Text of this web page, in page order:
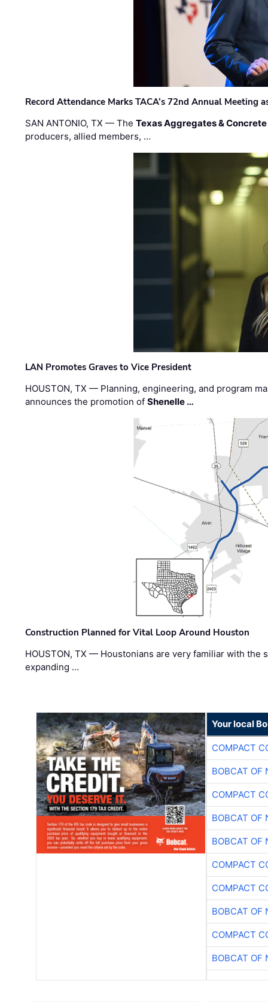
Record Attendance Marks TACA’s 72nd Annual Meeting
SAN ANTONIO, TX — TheTexas Aggregates &
producers, allied members, …
LAN Promotes Graves to Vice President
HOUSTON, TX — Planning, engineering, and program
announces the promotion ofShenelle …
Construction Planned for Vital Loop Around Houston
HOUSTON, TX — Houstonians are very familiar with the
expanding …
Your local
COMPACT
BOBCAT OF
COMPACT
BOBCAT OF
BOBCAT OF
COMPACT
COMPACT
BOBCAT OF
COMPACT
BOBCAT OF